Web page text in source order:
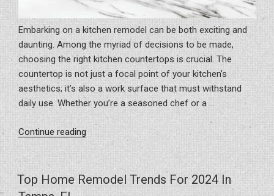
Embarking on a kitchen remodel can be both exciting and
daunting. Among the myriad of decisions to be made,
choosing the right kitchen countertops is crucial. The
countertop is not just a focal point of your kitchen’s
aesthetics; it’s also a work surface that must withstand
daily use. Whether you’re a seasoned chef or a …
Continue reading
Choose
The
Right
Top Home Remodel Trends For 2024 In